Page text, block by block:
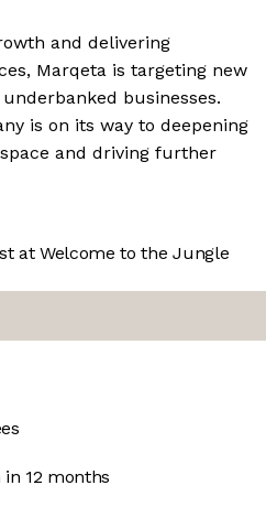
and delivering
Marqeta is targeting new
businesses.
is on its way to deepening
and driving further
at Welcome to the Jungle
12 months